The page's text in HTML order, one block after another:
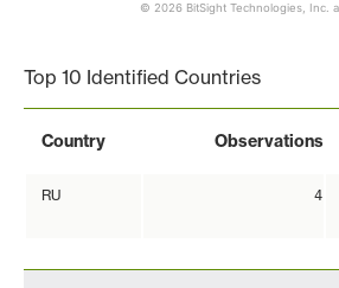
© 2026 BitSight Technologies, Inc.
Top 10 Identified Countries
Country Observations
RU 4